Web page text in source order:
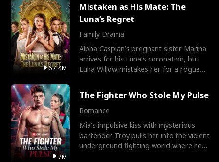
67.4M
Mistaken as His Mate: The
Luna’s Regret
Family Drama
Alpha Caspian’s pregnant sister Marina
arrives for his Luna’s coronation, but
Luna Willow mistakes her for a rogue
7M
The Fighter Who Stole My Pulse
Romance
Mia's impulsive kiss with mysterious
bartender Troy pulls her into the violent
underground fighting world where he